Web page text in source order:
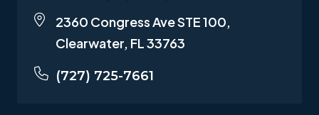
2360 Congress Ave STE 100,
Clearwater, FL 33763
(727) 725-7661